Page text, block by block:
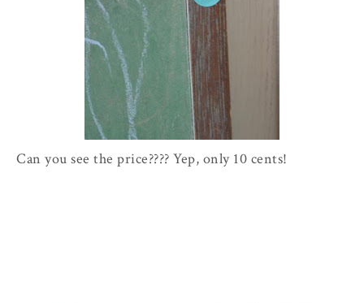
Can you see the price???? Yep, only 10 cents!